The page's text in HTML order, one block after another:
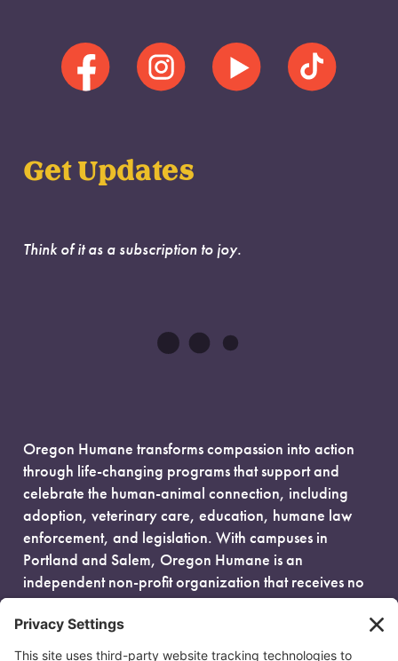
Get Updates
Think of it as a subscription to joy.
Oregon Humane transforms compassion into action
through life-changing programs that support and
celebrate the human-animal connection, including
adoption, veterinary care, education, humane law
enforcement, and legislation. With campuses in
Portland and Salem, Oregon Humane is an
independent non-profit organization that receives no
government funding and is fueled entirely by donors.